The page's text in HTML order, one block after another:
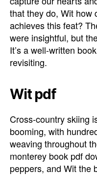
that they do, Wit how
achieves this feat?
were insightful, but
It’s a well-written
revisiting.
Wit pdf
Cross-country skiing
booming, with
weaving throughout
monterey book pdf
peppers, and Wit the